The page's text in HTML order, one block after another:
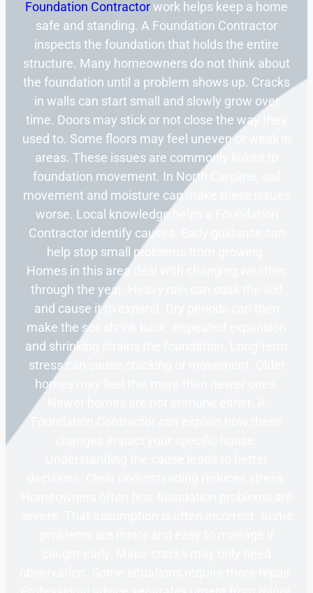
Foundation Contractorwork helps keep a home
safe and standing. A Foundation Contractor
inspects the foundation that holds the entire
structure. Many homeowners do not think about
the foundation until a problem shows up. Cracks
in walls can start small and slowly grow over
time. Doors may stick or not close the way they
used to. Some floors may feel uneven or weak in
areas. These issues are commonly linked to
foundation movement. In North Caroline, soil
movement and moisture can make these issues
worse. Local knowledge helps a Foundation
Contractor identify causes. Early guidance can
help stop small problems from growing.
Homes in this area deal with changing weather
through the year. Heavy rain can soak the soil
and cause it to expand. Dry periods can then
make the soil shrink back. Repeated expansion
and shrinking strains the foundation. Long-term
stress can cause cracking or movement. Older
homes may feel this more than newer ones.